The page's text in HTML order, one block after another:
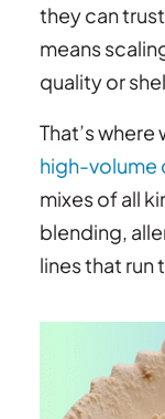
they can
means
quality or
That’s
high-volume
mixes of all
blending,
lines that run